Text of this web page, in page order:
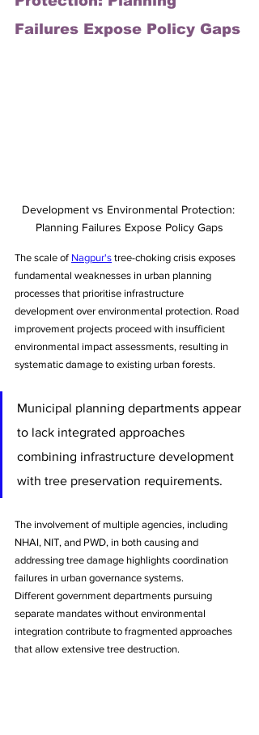
Failures Expose Policy Gaps
Development vs Environmental Protection:
Planning Failures Expose Policy Gaps
The scale of Nagpur's tree-choking crisis exposes
fundamental weaknesses in urban planning
processes that prioritise infrastructure
development over environmental protection. Road
improvement projects proceed with insufficient
environmental impact assessments, resulting in
systematic damage to existing urban forests.
Municipal planning departments appear
to lack integrated approaches
combining infrastructure development
with tree preservation requirements.
The involvement of multiple agencies, including
NHAI, NIT, and PWD, in both causing and
addressing tree damage highlights coordination
failures in urban governance systems.
Different government departments pursuing
separate mandates without environmental
integration contribute to fragmented approaches
that allow extensive tree destruction.